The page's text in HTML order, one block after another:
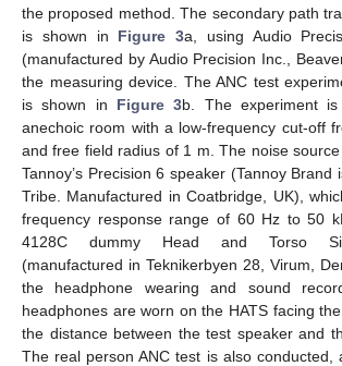
the proposed method. The secondary path
is shown in Figure 3a, using Audio
(manufactured by Audio Precision Inc.,
the measuring device. The ANC test
is shown in Figure 3b. The experiment
anechoic room with a low-frequency cut-off
and free field radius of 1 m. The noise
Tannoy’s Precision 6 speaker (Tannoy Brand
Tribe. Manufactured in Coatbridge, UK),
frequency response range of 60 Hz to 50
4128C dummy Head and Torso
(manufactured in Teknikerbyen 28, Virum,
the headphone wearing and sound
headphones are worn on the HATS facing
the distance between the test speaker and
The real person ANC test is also conducted,